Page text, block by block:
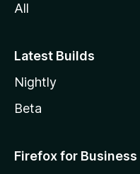
All
Latest Builds
Nightly
Beta
Firefox for Business